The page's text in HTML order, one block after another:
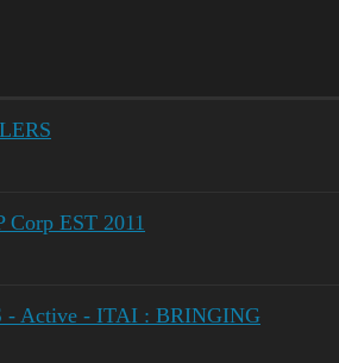
EST 2011
- Active - ITAI : BRINGING